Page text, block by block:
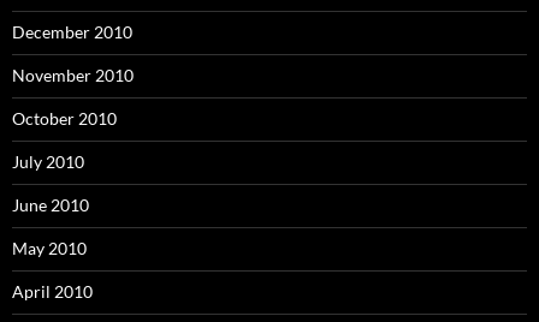
December 2010
November 2010
October 2010
July 2010
June 2010
May 2010
April 2010